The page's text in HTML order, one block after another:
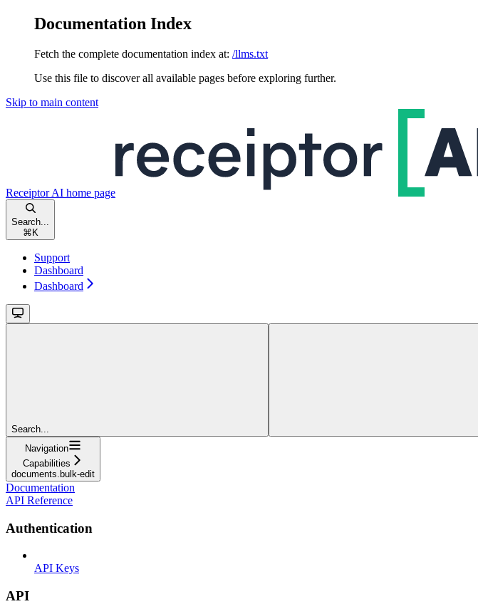
Documentation Index
Fetch the complete documentation index at: /llms.txt
Use this file to discover all available pages before exploring further.
Skip to main content
Receiptor AI home page
Search...
⌘ K
Support
Dashboard
Dashboard
Search...
Navigation
Capabilities
documents.bulk-edit
Documentation
API Reference
Authentication
API Keys
API